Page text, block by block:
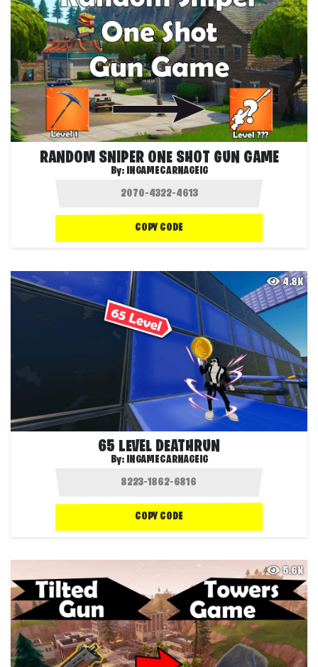
RANDOM SNIPER ONE SHOT GUN GAME
By: INGAMECARNAGEIG
COPY CODE
4.8K
65 LEVEL DEATHRUN
By: INGAMECARNAGEIG
COPY CODE
5.6K